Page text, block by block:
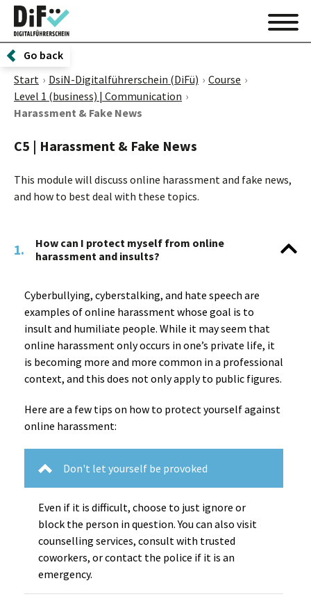
Go back
Start
DsiN-Digitalführerschein (DiFü)
Course
Level 1 (business) | Communication
Harassment & Fake News
C5 | Harassment & Fake News
This module will discuss online harassment and fake news,
and how to best deal with these topics.
1.
How can I protect myself from online
harassment and insults?
Cyberbullying, cyberstalking, and hate speech are
examples of online harassment whose goal is to
insult and humiliate people. While it may seem that
online harassment only occurs in one’s private life, it
is becoming more and more common in a professional
context, and this does not only apply to public figures.
Here are a few tips on how to protect yourself against
online harassment:
Don't let yourself be provoked
Even if it is difficult, choose to just ignore or
block the person in question. You can also visit
counselling services, consult with trusted
coworkers, or contact the police if it is an
emergency.